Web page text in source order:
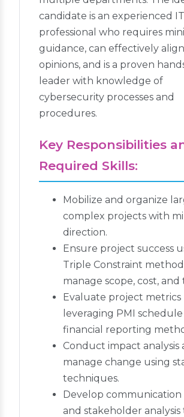
candidate is an experienced IT
professional who requires
guidance, can effectively
opinions, and is a proven
leader with knowledge of
cybersecurity processes and
procedures.
Key Responsibilities
Required Skills:
Mobilize and organize
complex projects with
direction.
Ensure project success
Triple Constraint
manage scope, cost, and
Evaluate project metrics
leveraging PMI schedule
financial reporting
Conduct impact analysis
manage change using
techniques.
Develop communication
and stakeholder analysis